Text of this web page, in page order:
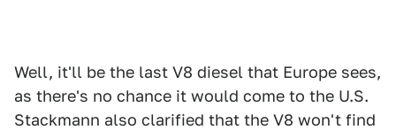
Well, it'll be the last V8 diesel that Europe sees,
as there's no chance it would come to the U.S.
Stackmann also clarified that the V8 won't find